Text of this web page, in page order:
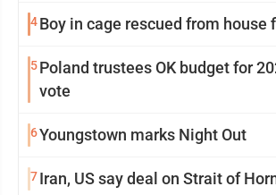
4Boy in cage rescued from house
5Poland trustees OK budget for
vote
6Youngstown marks Night Out
7Iran, US say deal on Strait of